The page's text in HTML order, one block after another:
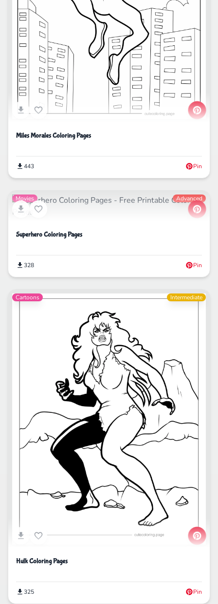
Miles Morales Coloring Pages
443 Pin
Movies Advanced
Superhero Coloring Pages
328 Pin
Cartoons Intermediate
Hulk Coloring Pages
325 Pin